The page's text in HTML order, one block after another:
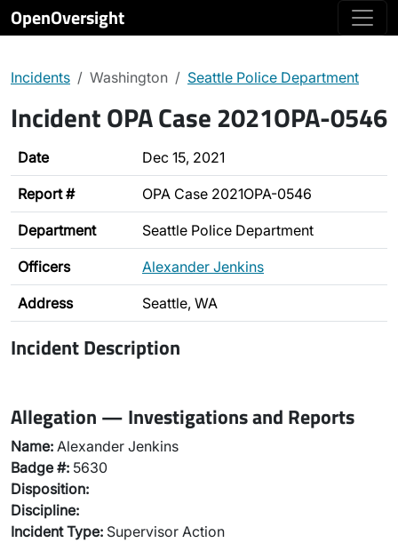
OpenOversight
Incidents Washington Seattle Police Department
Incident OPA Case 2021OPA-0546
Date Dec 15, 2021
Report # OPA Case 2021OPA-0546
Department Seattle Police Department
Officers Alexander Jenkins
Address Seattle, WA
Incident Description
Allegation — Investigations and Reports
Name: Alexander Jenkins
Badge #: 5630
Disposition:
Discipline:
Incident Type: Supervisor Action